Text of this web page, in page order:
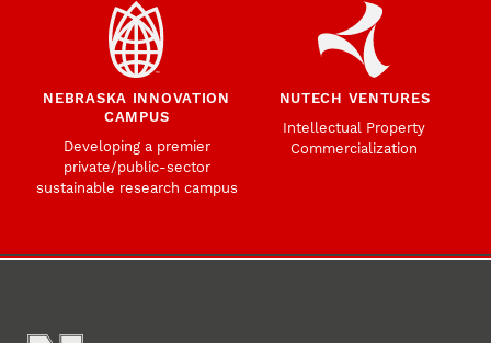
NEBRASKA INNOVATION
CAMPUS
Developing a premier
private/public-sector
sustainable research campus
NUTECH VENTURES
Intellectual Property
Commercialization